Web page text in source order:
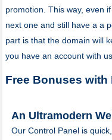
promotion. This way, even
next one and still have a a
part is that the domain will
you have an account with us.
Free Bonuses with
An Ultramodern
Our Control Panel is